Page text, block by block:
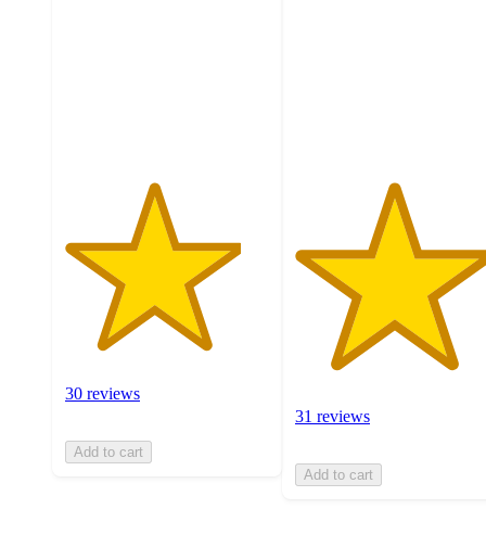
30 reviews
Add to cart
31 reviews
Add to cart